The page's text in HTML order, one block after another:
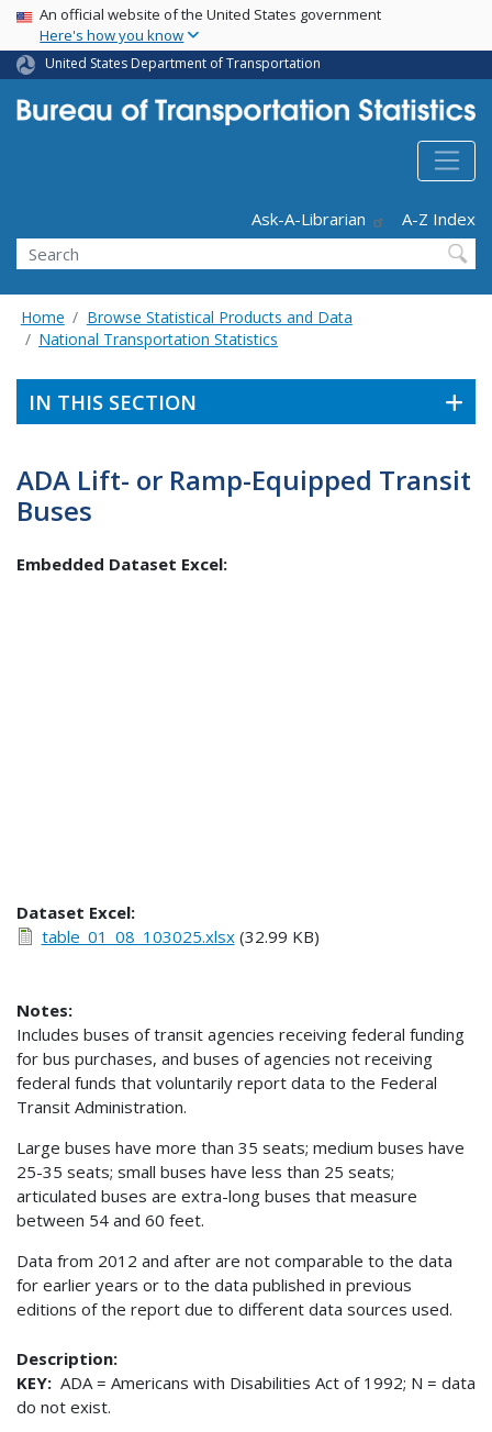
Skip
main
content
USA Banner
An official website of the United States government
Here's how you know
United States Department of Transportation
Ask-A-Librarian
A-Z Index
Search
Home
Browse Statistical Products and Data
National Transportation Statistics
IN THIS SECTION
ADA Lift- or Ramp-Equipped Transit
Buses
Embedded Dataset Excel:
Dataset Excel:
table_01_08_103025.xlsx(32.99 KB)
Notes:
Includes buses of transit agencies receiving federal funding
for bus purchases, and buses of agencies not receiving
federal funds that voluntarily report data to the Federal
Transit Administration.
Large buses have more than 35 seats; medium buses have
25-35 seats; small buses have less than 25 seats;
articulated buses are extra-long buses that measure
between 54 and 60 feet.
Data from 2012 and after are not comparable to the data
for earlier years or to the data published in previous
editions of the report due to different data sources used.
Description:
KEY: ADA = Americans with Disabilities Act of 1992; N = data
do not exist.